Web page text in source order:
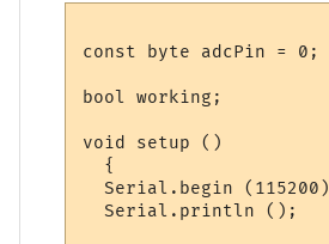
const byte adcPin =
bool working;
void setup ()
  {
Serial.begin
  Serial.println ();